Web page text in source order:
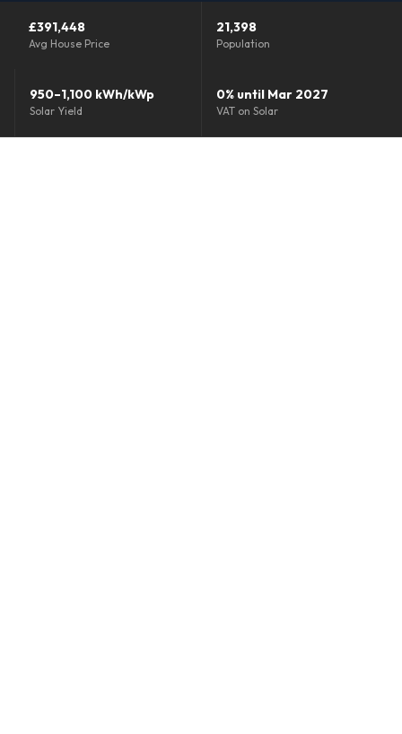
Finance Options
Accreditations
£391,448
Avg House Price
21,398
Population
950–1,100 kWh/kWp
Solar Yield
0% until Mar 2027
VAT on Solar